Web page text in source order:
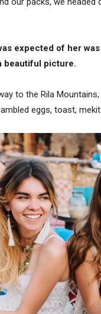
expected of her
beautiful picture.
to the Rila
eggs, toast,